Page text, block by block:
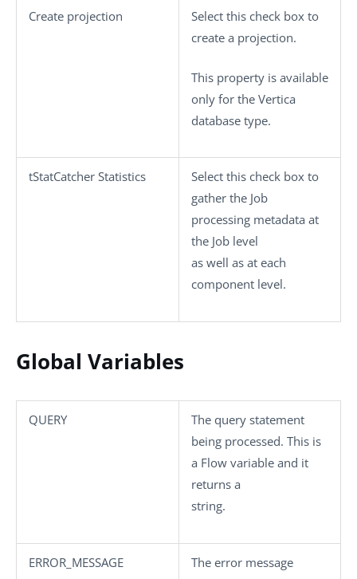
Create projection
Select this check box to
create a projection.
This property is available
only for the Vertica
database type.
tStatCatcher Statistics
Select this check box to
gather the Job
processing metadata at
the Job level
as well as at each
component level.
Global Variables
QUERY
The query statement
being processed. This is
a Flow variable and it
returns a
string.
ERROR_MESSAGE
The error message